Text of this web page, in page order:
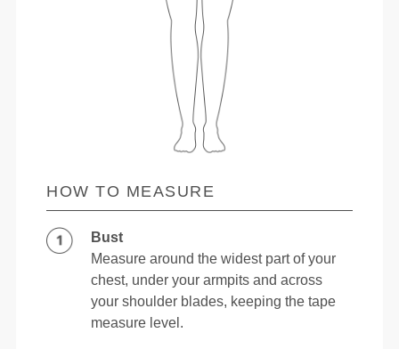
HOW TO MEASURE
Bust
Measure around the widest part of your
chest, under your armpits and across
your shoulder blades, keeping the tape
measure level.